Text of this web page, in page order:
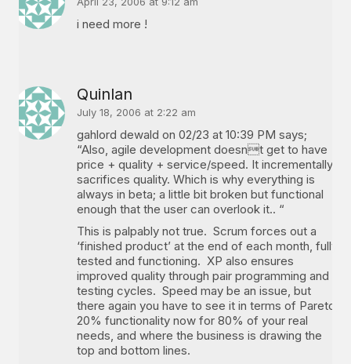
i need more !
Quinlan
July 18, 2006 at 2:22 am
gahlord dewald on 02/23 at 10:39 PM says;
“Also, agile development doesnt get to have
price + quality + service/speed. It incrementally
sacrifices quality. Which is why everything is
always in beta; a little bit broken but functional
enough that the user can overlook it.. “
This is palpably not true. Scrum forces out a
‘finished product’ at the end of each month, fully
tested and functioning. XP also ensures
improved quality through pair programming and
testing cycles. Speed may be an issue, but
there again you have to see it in terms of Pareto,
20% functionality now for 80% of your real
needs, and where the business is drawing the
top and bottom lines.